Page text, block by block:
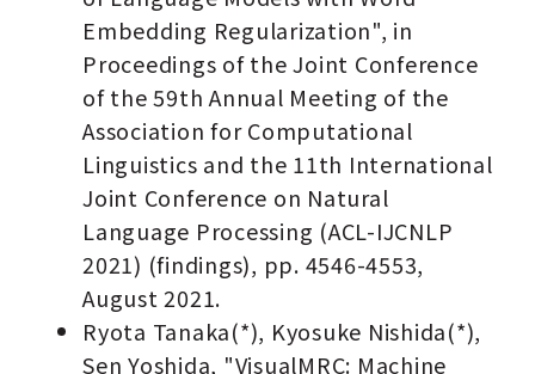
Embedding Regularization", in
Proceedings of the Joint Conference
of the 59th Annual Meeting of the
Association for Computational
Linguistics and the 11th International
Joint Conference on Natural
Language Processing (ACL-IJCNLP
2021) (findings), pp. 4546-4553,
August 2021.
Ryota Tanaka(*), Kyosuke Nishida(*),
Sen Yoshida, "VisualMRC: Machine